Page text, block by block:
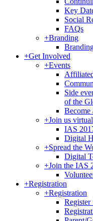
Key
Social
FAQs
+Branding
+Get Involved
+Events
Side
of the
Become
+Join us
IAS
Digital
+Spread the
Digital
+Join the IAS
+Registration
+Registration
Register